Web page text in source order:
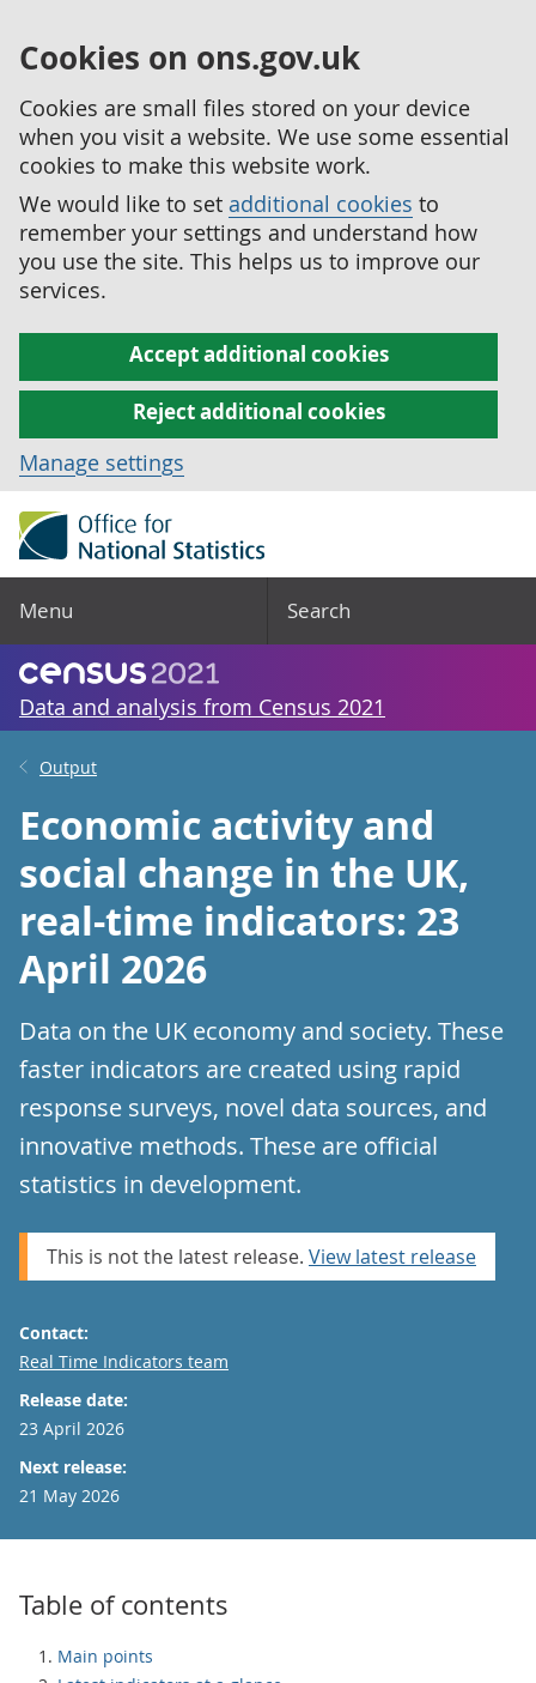
Cookies on ons.gov.uk
Cookies are small files stored on your device
when you visit a website. We use some essential
cookies to make this website work.
We would like to set additional cookies to
remember your settings and understand how
you use the site. This helps us to improve our
services.
Accept additional cookies
Reject additional cookies
Manage settings
Menu Search
Data and analysis from Census 2021
Output
Economic activity and
social change in the UK,
real-time indicators: 23
April 2026
Data on the UK economy and society. These
faster indicators are created using rapid
response surveys, novel data sources, and
innovative methods. These are official
statistics in development.
This is not the latest release. View latest release
Contact:
Email
Real Time Indicators team
Release date:
23 April 2026
Next release:
21 May 2026
Table of contents
Main points